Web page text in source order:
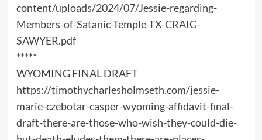
content/uploads/2024/07/Jessie-regarding-
Members-of-Satanic-Temple-TX-CRAIG-
SAWYER.pdf
*****
WYOMING FINAL DRAFT
https://timothycharlesholmseth.com/jessie-
marie-czebotar-casper-wyoming-affidavit-final-
draft-there-are-those-who-wish-they-could-die-